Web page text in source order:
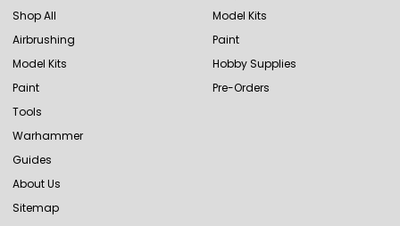
Shop All
Airbrushing
Model Kits
Paint
Tools
Warhammer
Guides
About Us
Sitemap
Model Kits
Paint
Hobby Supplies
Pre-Orders